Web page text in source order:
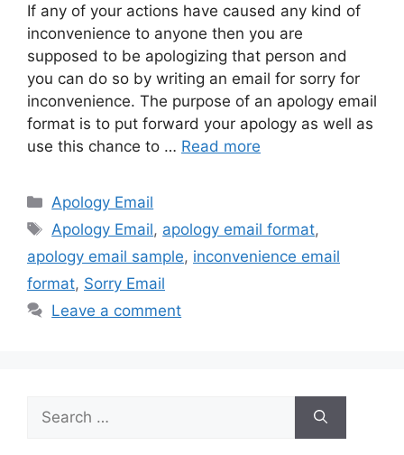
If any of your actions have caused any kind of
inconvenience to anyone then you are
supposed to be apologizing that person and
you can do so by writing an email for sorry for
inconvenience. The purpose of an apology email
format is to put forward your apology as well as
use this chance to … Read more
Categories
Apology Email
Tags
Apology Email, apology email format,
apology email sample, inconvenience email
format, Sorry Email
Leave a comment
for: